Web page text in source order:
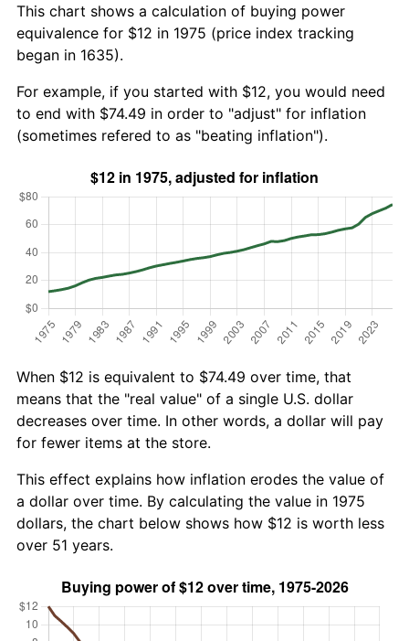
This chart shows a calculation of buying power
equivalence for $12 in 1975 (price index tracking
began in 1635).
For example, if you started with $12, you would need
to end with $74.49 in order to "adjust" for inflation
(sometimes refered to as "beating inflation").
When $12 is equivalent to $74.49 over time, that
means that the "real value" of a single U.S. dollar
decreases over time. In other words, a dollar will pay
for fewer items at the store.
This effect explains how inflation erodes the value of
a dollar over time. By calculating the value in 1975
dollars, the chart below shows how $12 is worth less
over 51 years.